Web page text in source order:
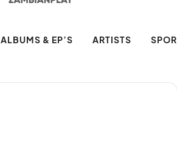
ALBUMS & EP’S ARTISTS